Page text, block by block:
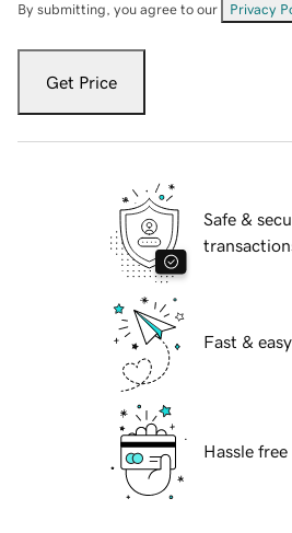
By submitting, you agree to our Privacy
Get Price
Safe &
Fast &
Hassle